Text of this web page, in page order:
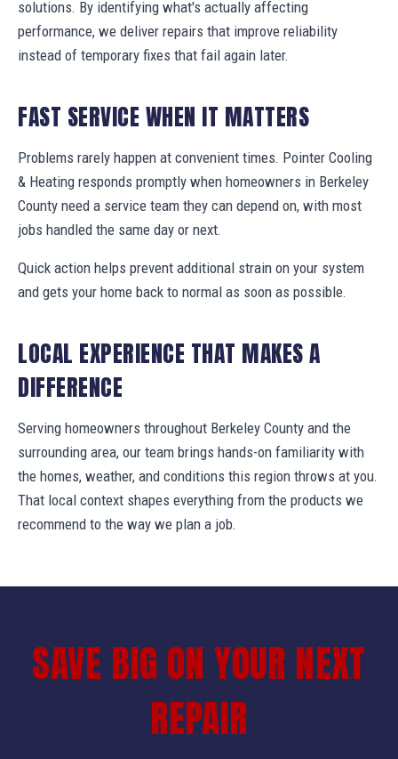
solutions. By identifying what's actually affecting
performance, we deliver repairs that improve reliability
instead of temporary fixes that fail again later.
FAST SERVICE WHEN IT MATTERS
Problems rarely happen at convenient times. Pointer Cooling
& Heating responds promptly when homeowners in Berkeley
County need a service team they can depend on, with most
jobs handled the same day or next.
Quick action helps prevent additional strain on your system
and gets your home back to normal as soon as possible.
LOCAL EXPERIENCE THAT MAKES A
DIFFERENCE
Serving homeowners throughout Berkeley County and the
surrounding area, our team brings hands-on familiarity with
the homes, weather, and conditions this region throws at you.
That local context shapes everything from the products we
recommend to the way we plan a job.
SAVE BIG ON YOUR NEXT
REPAIR